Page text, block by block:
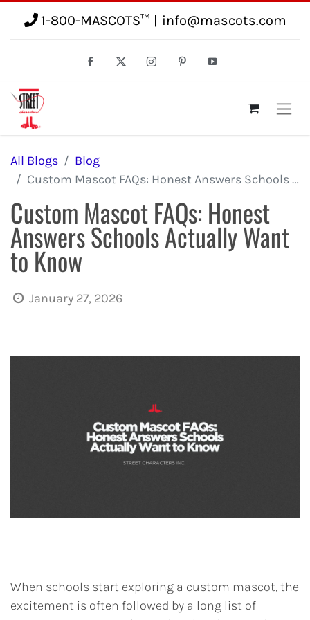
1-800-MASCOTS™ info@mascots.com
All Blogs
Blog
Custom Mascot FAQs: Honest Answers Schools Actually Want to Know
Custom Mascot FAQs: Honest
Answers Schools Actually Want
to Know
January 27, 2026
When schools start exploring a custom mascot, the
excitement is often followed by a long list of